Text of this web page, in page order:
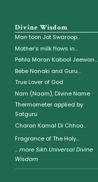
Divine Wisdom
Man toon Jot Swaroop...
Mother's milk flows in...
Pehla Maran Kabool Jeewan...
Bebe Nanaki and Guru...
True Lover of God
Nam (Naam), Divine Name
Thermometer applied by
Satguru
Charan Kamal Di Chhoo...
Fragrance of The Holy...
...more Sikh Universal Divine
Wisdom